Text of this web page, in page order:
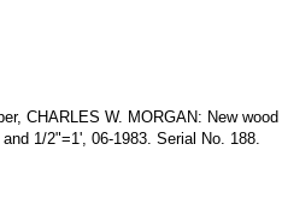
CHARLES W. MORGAN: New
1/2"=1', 06-1983. Serial No. 188.